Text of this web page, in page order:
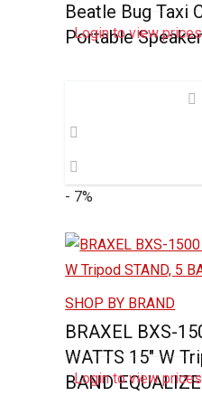
Beatle Bug Taxi
Portable
Login to view prices
- 7%
SHOP BY BRAND
BRAXEL BXS-
WATTS 15″ W
BAND
Login to view prices